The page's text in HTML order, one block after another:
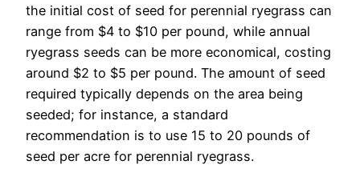
the initial cost of seed for perennial ryegrass can
range from $4 to $10 per pound, while annual
ryegrass seeds can be more economical, costing
around $2 to $5 per pound. The amount of seed
required typically depends on the area being
seeded; for instance, a standard
recommendation is to use 15 to 20 pounds of
seed per acre for perennial ryegrass.